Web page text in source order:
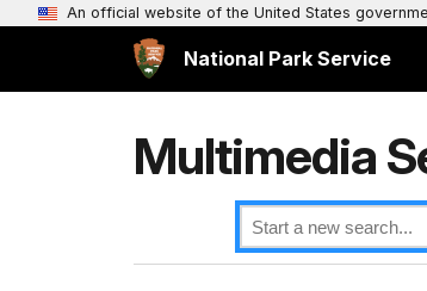
An official website of the United States
National Park Service
Multimedia